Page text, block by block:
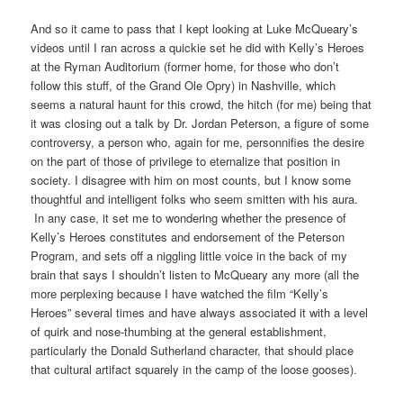
And so it came to pass that I kept looking at Luke McQueary’s
videos until I ran across a quickie set he did with Kelly’s Heroes
at the Ryman Auditorium (former home, for those who don’t
follow this stuff, of the Grand Ole Opry) in Nashville, which
seems a natural haunt for this crowd, the hitch (for me) being that
it was closing out a talk by Dr. Jordan Peterson, a figure of some
controversy, a person who, again for me, personnifies the desire
on the part of those of privilege to eternalize that position in
society. I disagree with him on most counts, but I know some
thoughtful and intelligent folks who seem smitten with his aura.
In any case, it set me to wondering whether the presence of
Kelly’s Heroes constitutes and endorsement of the Peterson
Program, and sets off a niggling little voice in the back of my
brain that says I shouldn’t listen to McQueary any more (all the
more perplexing because I have watched the film “Kelly’s
Heroes” several times and have always associated it with a level
of quirk and nose-thumbing at the general establishment,
particularly the Donald Sutherland character, that should place
that cultural artifact squarely in the camp of the loose gooses).